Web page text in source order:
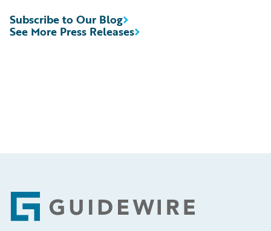
See More Press Releases
Subscribe to Our Blog
Footer